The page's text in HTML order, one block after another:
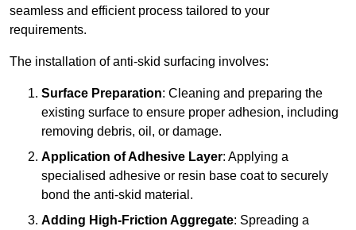
seamless and efficient process tailored to your
requirements.
The installation of anti-skid surfacing involves:
Surface Preparation: Cleaning and preparing the
existing surface to ensure proper adhesion, including
removing debris, oil, or damage.
Application of Adhesive Layer: Applying a
specialised adhesive or resin base coat to securely
bond the anti-skid material.
Adding High-Friction Aggregate: Spreading a